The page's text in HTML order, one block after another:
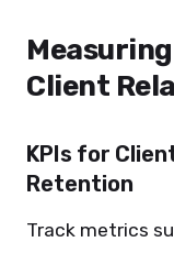
Client
KPIs for
Retention
Track metrics